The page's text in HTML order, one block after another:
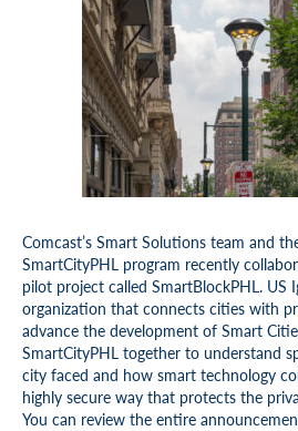
Comcast’s Smart Solutions team and
SmartCityPHL program recently
pilot project called SmartBlockPHL. US
organization that connects cities with
advance the development of Smart
SmartCityPHL together to understand
city faced and how smart technology
highly secure way that protects the
You can review the entire